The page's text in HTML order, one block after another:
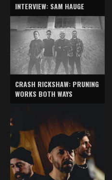
INTERVIEW: SAM HAUGE
CRASH RICKSHAW: PRUNING
WORKS BOTH WAYS